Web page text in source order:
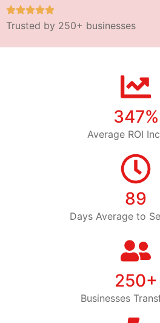
Trusted by 250+ businesses
347%
Average ROI
89
Days Average to
250+
Businesses